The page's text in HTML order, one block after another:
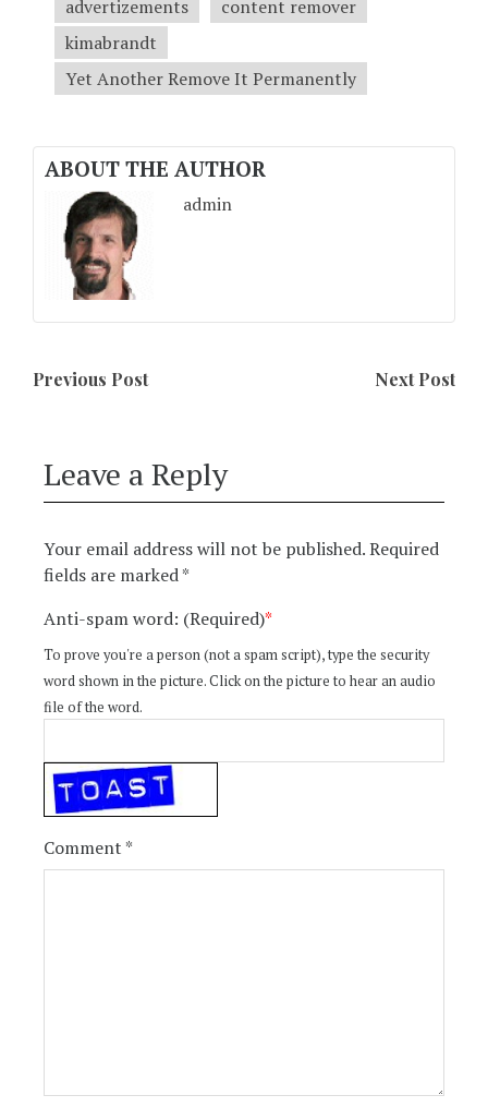
advertizements
content remover
kimabrandt
Yet Another Remove It Permanently
ABOUT THE AUTHOR
admin
Previous Post Next Post
Leave a Reply
Your email address will not be published.Required
fields are marked*
Anti-spam word: (Required)*
To prove you're a person (not a spam script), type the security
word shown in the picture. Click on the picture to hear an audio
file of the word.
Comment *